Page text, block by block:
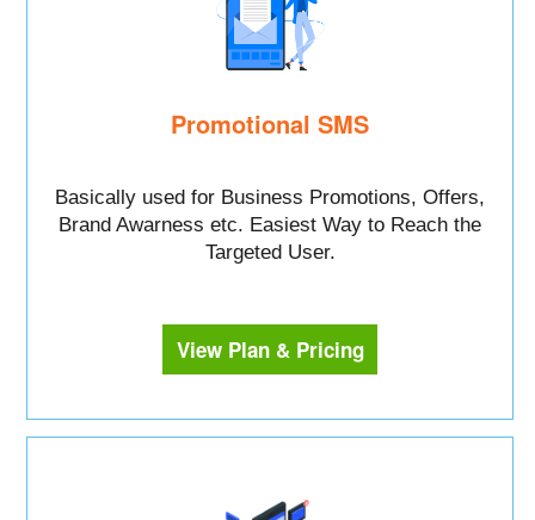
Promotional SMS
Basically used for Business Promotions, Offers,
Brand Awarness etc. Easiest Way to Reach the
Targeted User.
View Plan & Pricing